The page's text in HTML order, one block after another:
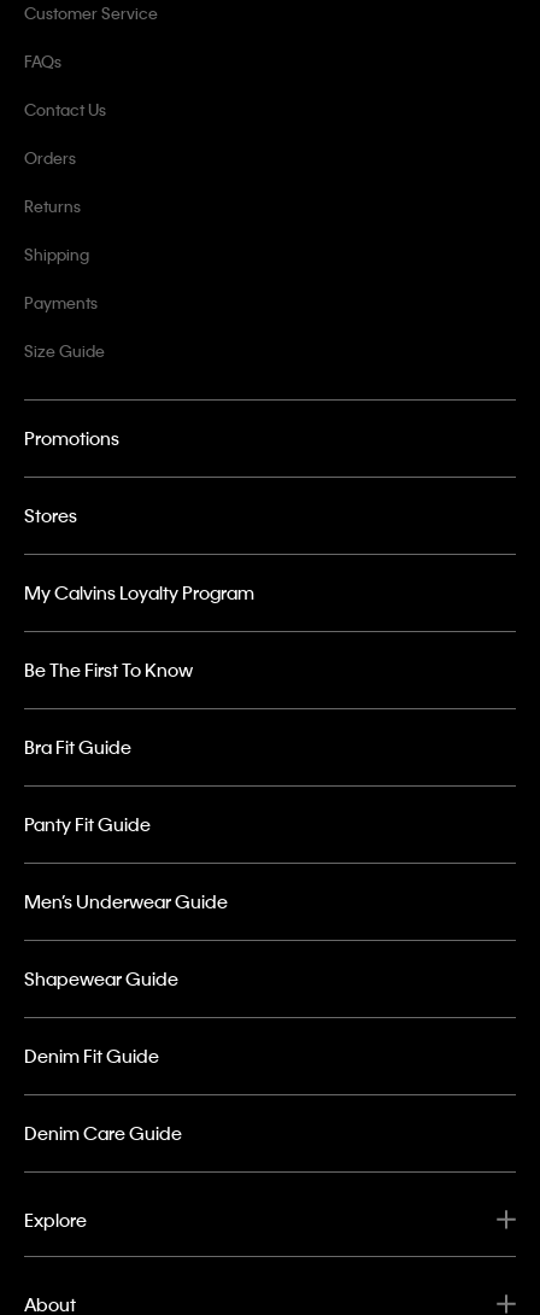
Customer Service
FAQs
Contact Us
Orders
Returns
Shipping
Payments
Size Guide
Promotions
Stores
My Calvins Loyalty Program
Be The First To Know
Bra Fit Guide
Panty Fit Guide
Men’s Underwear Guide
Shapewear Guide
Denim Fit Guide
Denim Care Guide
Explore
About